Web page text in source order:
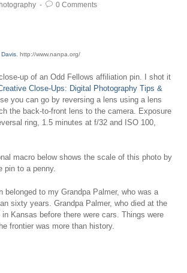
0 Comments
Davis . http://www.nanpa.org/
up of an Odd Fellows affiliation pin. I shot it
Close-Ups: Digital Photography Tips &
you can go by reversing a lens using a lens
the back-to-front lens to the camera. Exposure
ring, 1.5 minutes at f/32 and ISO 100,
macro below shows the scale of this photo by
pin to a penny.
belonged to my Grandpa Palmer, who was a
sixty years. Grandpa Palmer, who died at the
Kansas before there were cars. Things were
frontier was more than history.